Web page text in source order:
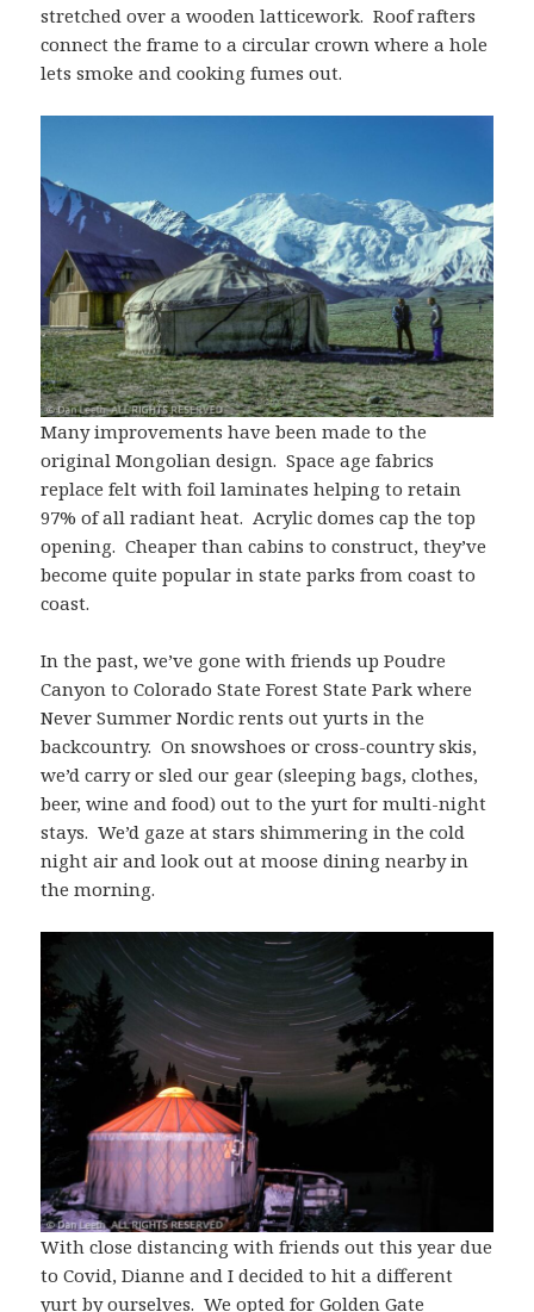
stretched over a wooden latticework. Roof rafters
connect the frame to a circular crown where a hole
lets smoke and cooking fumes out.
Many improvements have been made to the
original Mongolian design. Space age fabrics
replace felt with foil laminates helping to retain
97% of all radiant heat. Acrylic domes cap the top
opening. Cheaper than cabins to construct, they’ve
become quite popular in state parks from coast to
coast.
In the past, we’ve gone with friends up Poudre
Canyon to Colorado State Forest State Park where
Never Summer Nordic rents out yurts in the
backcountry. On snowshoes or cross-country skis,
we’d carry or sled our gear (sleeping bags, clothes,
beer, wine and food) out to the yurt for multi-night
stays. We’d gaze at stars shimmering in the cold
night air and look out at moose dining nearby in
the morning.
With close distancing with friends out this year due
to Covid, Dianne and I decided to hit a different
yurt by ourselves. We opted for Golden Gate